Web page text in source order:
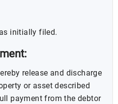
initially filed.
release and discharge
or asset described
payment from the debtor